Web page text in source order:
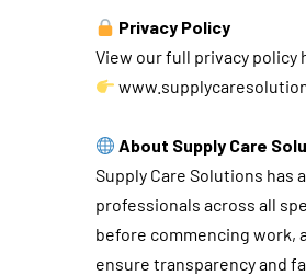
Privacy Policy
View our full privacy policy
About Supply Care
Supply Care Solutions
professionals across all
before commencing work,
ensure transparency and